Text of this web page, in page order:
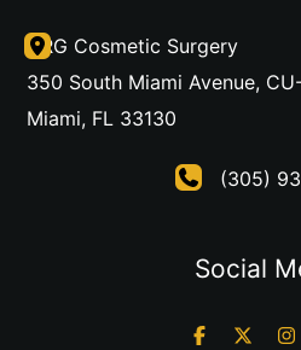
DRG Cosmetic Surgery
350 South Miami Avenue,
Miami, FL 33130
(305)
Social